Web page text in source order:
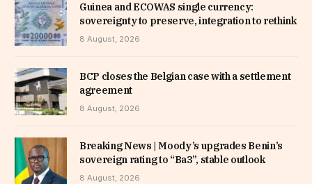
Guinea and ECOWAS single currency:
sovereignty to preserve, integration to rethink
8 August, 2026
BCP closes the Belgian case with a settlement
agreement
8 August, 2026
Breaking News | Moody’s upgrades Benin’s
sovereign rating to “Ba3”, stable outlook
8 August, 2026